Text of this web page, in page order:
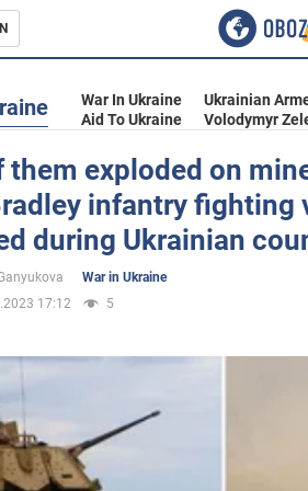
War In Ukraine Ukrainian
Aid To Ukraine
Volodymyr
them exploded on
infantry fighting
during Ukrainian
War in Ukraine
17:12
5